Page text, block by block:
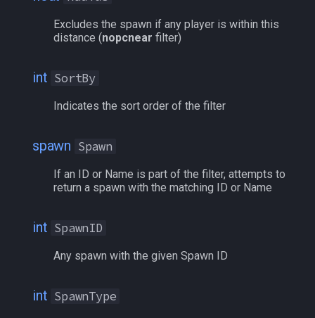
Excludes the spawn if any player is within this
distance (nopcnear filter)
int SortBy
Indicates the sort order of the filter
spawn Spawn
If an ID or Name is part of the filter, attempts to
return a spawn with the matching ID or Name
int SpawnID
Any spawn with the given Spawn ID
int SpawnType